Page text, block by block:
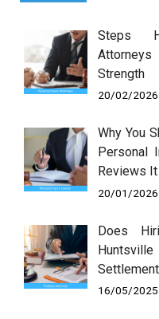
Steps
Strength
20/02/2026
Why You
Personal
Reviews It
20/01/2026
Does
16/05/2025